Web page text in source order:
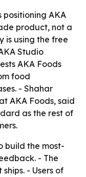
positioning AKA
product, not a
is using the free
Studio
AKA Foods
food
- Shahar
AKA Foods, said
as the rest of
build the most-
- The
- Users of